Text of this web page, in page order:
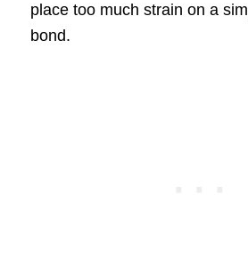
place too much strain on a
bond.